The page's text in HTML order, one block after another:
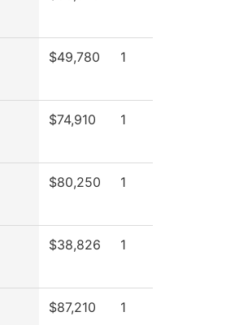
$49,780 1
$74,910 1
$80,250 1
$38,826 1
$87,210 1